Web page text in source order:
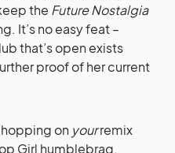
the Future Nostalgia
It’s no easy feat –
that’s open exists
proof of her current
on yourremix
Girl humblebrag.